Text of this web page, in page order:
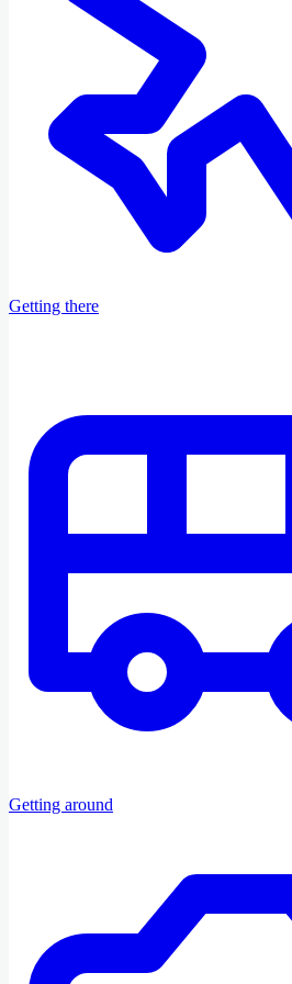
Getting there
Getting around